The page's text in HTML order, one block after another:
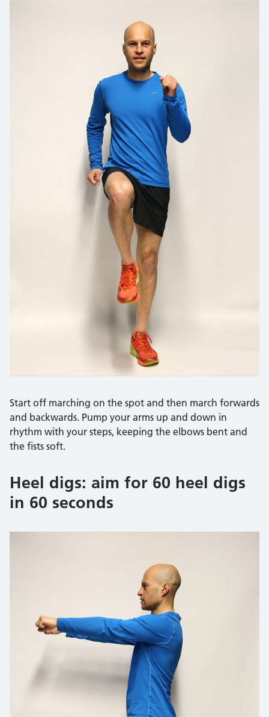
Start off marching on the spot and then march forwards
and backwards. Pump your arms up and down in
rhythm with your steps, keeping the elbows bent and
the fists soft.
Heel digs: aim for 60 heel digs
in 60 seconds